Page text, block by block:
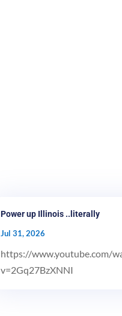
Power up Illinois ..literally
Jul 31, 2026
https://www.youtube.com/
v=2Gq27BzXNNI